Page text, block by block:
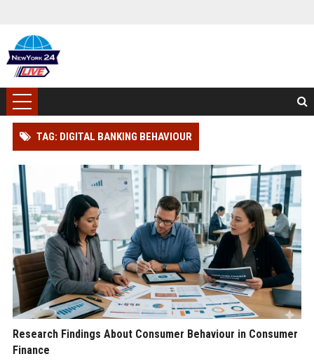
TAG: DIGITAL BANKING BEHAVIOUR
Research Findings About Consumer Behaviour in Consumer
Finance